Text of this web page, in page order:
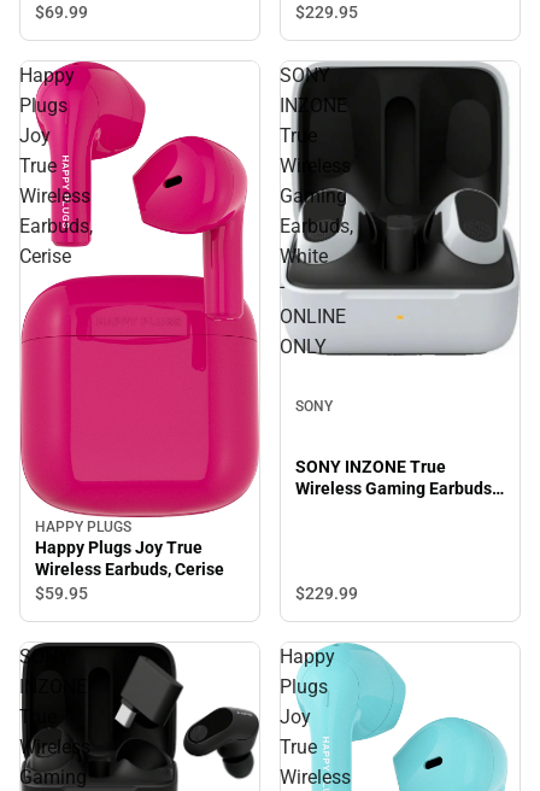
$69.99 $229.95
Happy
Plugs
Joy
True
Wireless
Earbuds,
Cerise
HAPPY PLUGS
Happy Plugs Joy True
Wireless Earbuds, Cerise
$59.95
SONY
INZONE
True
Wireless
Gaming
Earbuds,
White
-
ONLINE
ONLY
SONY
SONY INZONE True
Wireless Gaming Earbuds,
$229.99
SONY
True
Wireless
Gaming
Happy
Plugs
Joy
True
Wireless